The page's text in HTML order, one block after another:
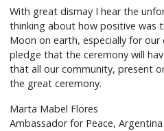
With great dismay I hear the
thinking about how positive was
Moon on earth, especially for our
pledge that the ceremony will
that all our community, present
the great ceremony.
Marta Mabel Flores
Ambassador for Peace, Argentina